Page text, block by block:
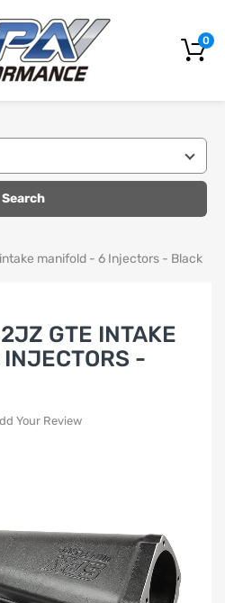
0
Search
manifold - 6 Injectors - Black
GTE INTAKE
-
Your Review